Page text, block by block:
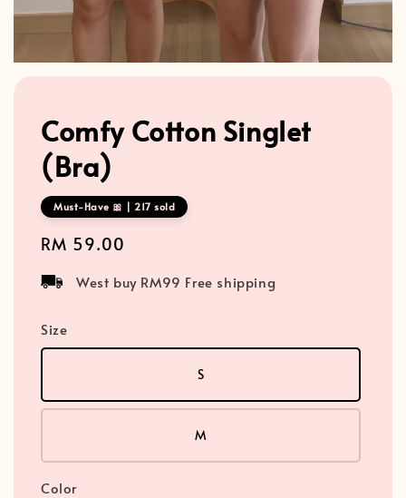
Comfy Cotton Singlet
(Bra)
Must-Have 🎀 | 217 sold
Regular
RM 59.00
West buy RM99 Free shipping
Size
S
M
Color